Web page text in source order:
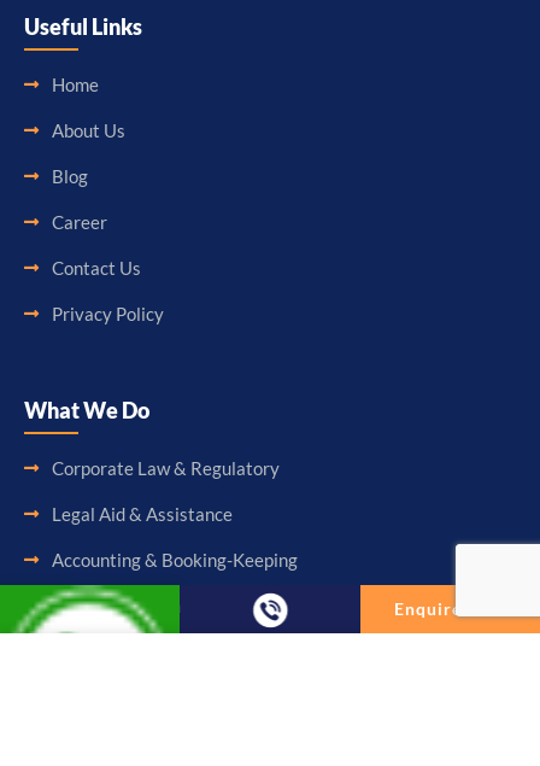
Useful Links
Home
About Us
Blog
Career
Contact Us
Privacy Policy
What We Do
Corporate Law & Regulatory
Legal Aid & Assistance
Accounting & Booking-Keeping
Audit & Assurance Enquire Now